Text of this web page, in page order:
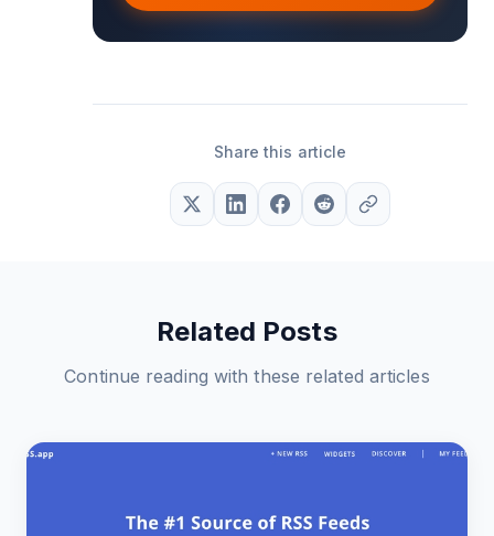
Share this article
Related Posts
Continue reading with these related articles